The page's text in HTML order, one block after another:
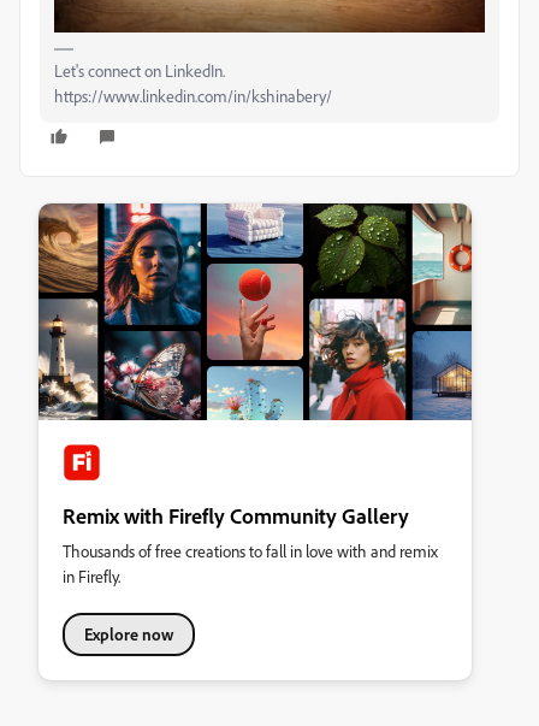
Let's connect on LinkedIn.
https://www.linkedin.com/in/kshinabery/
Remix with Firefly Community Gallery
Thousands of free creations to fall in love with and remix
in Firefly.
Explore now